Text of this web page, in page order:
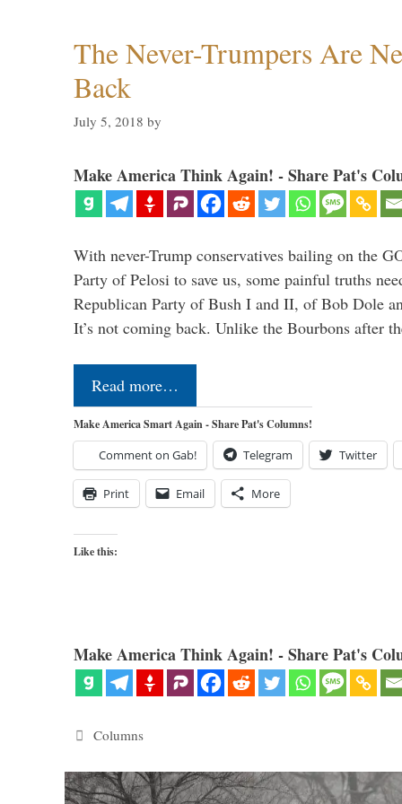
The Never-Trumpers Are
Back
July 5, 2018 by
Make America Think Again! - Share Pat's
With never-Trump conservatives bailing on the
Party of Pelosi to save us, some painful truths
Republican Party of Bush I and II, of Bob Dole
It’s not coming back. Unlike the Bourbons after
Read more…
Make America Smart Again - Share Pat's Columns!
Comment on Gab! Telegram Twitter
Print Email More
Like this:
Make America Think Again! - Share Pat's
Categories
Columns